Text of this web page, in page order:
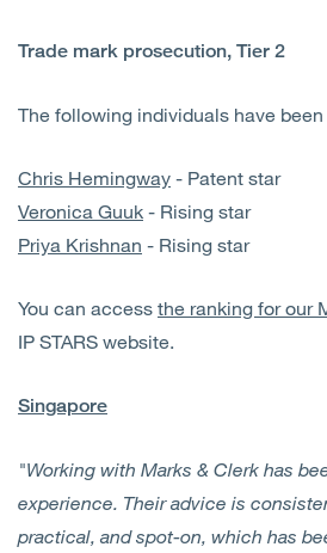
Trade mark prosecution, Tier 2
The following individuals have
Chris Hemingway - Patent star
Veronica Guuk - Rising star
Priya Krishnan - Rising star
You can access the ranking for our
IP STARS website.
Singapore
"Working with Marks & Clerk has
experience. Their advice is
practical, and spot-on, which has